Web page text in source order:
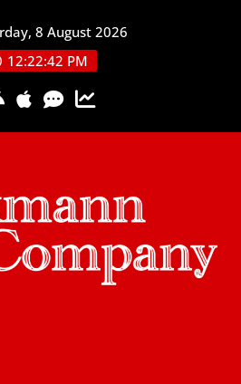
8 August 2026
12:22:42 PM